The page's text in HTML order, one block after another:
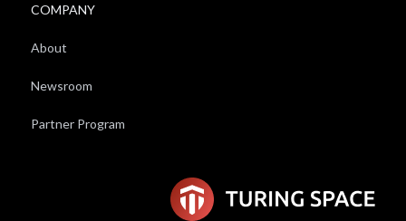
COMPANY
About
Newsroom
Partner Program